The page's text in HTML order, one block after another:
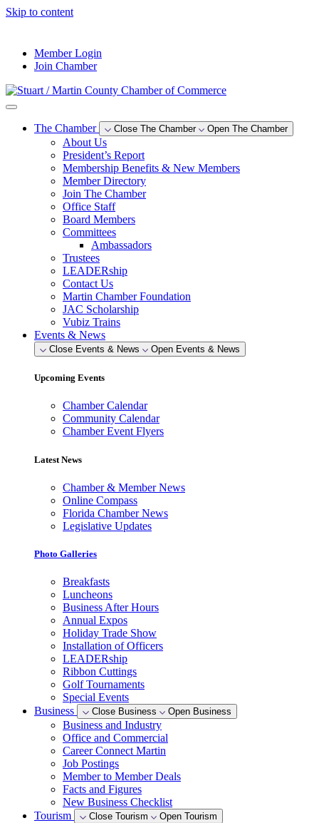
Skip to content
Member Login
Join Chamber
The Chamber Close The Chamber Open The Chamber
About Us
President’s Report
Membership Benefits & New Members
Member Directory
Join The Chamber
Office Staff
Board Members
Committees
Ambassadors
Trustees
LEADERship
Contact Us
Martin Chamber Foundation
JAC Scholarship
Vubiz Trains
Events & News
Close Events & News Open Events & News
Upcoming Events
Chamber Calendar
Community Calendar
Chamber Event Flyers
Latest News
Chamber & Member News
Online Compass
Florida Chamber News
Legislative Updates
Photo Galleries
Breakfasts
Luncheons
Business After Hours
Annual Expos
Holiday Trade Show
Installation of Officers
LEADERship
Ribbon Cuttings
Golf Tournaments
Special Events
Business
Close Business Open Business
Business and Industry
Office and Commercial
Career Connect Martin
Job Postings
Member to Member Deals
Facts and Figures
New Business Checklist
Tourism
Close Tourism Open Tourism